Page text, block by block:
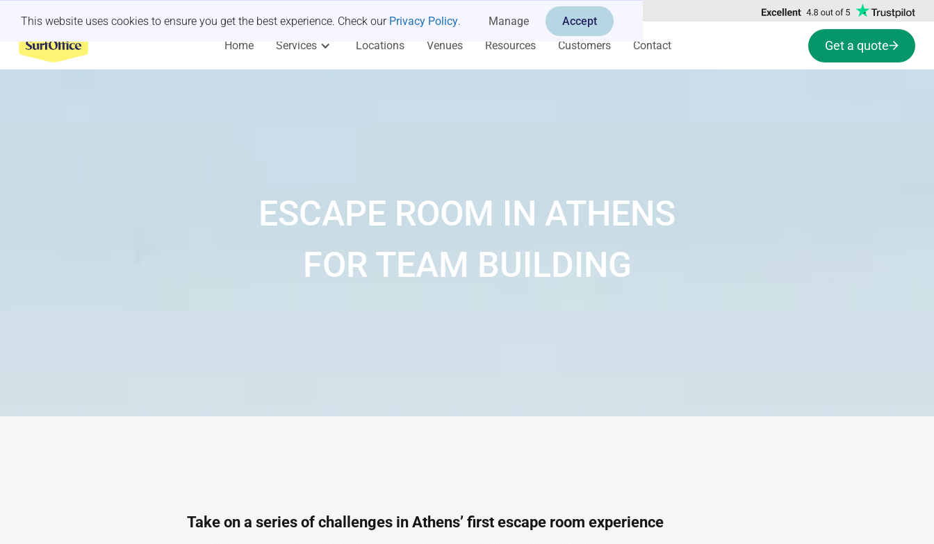
This website uses cookies to ensure you get the best experience. Check our Privacy Policy. Manage Accept
Home Services Locations Venues Resources Customers Contact Get a quote
ESCAPE ROOM IN ATHENS
FOR TEAM BUILDING
Take on a series of challenges in Athens’ first escape room experience